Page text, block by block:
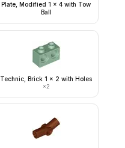
Plate, Modified 1 x 4 with Tow
Ball
Technic, Brick 1 x 2 with Holes
×2